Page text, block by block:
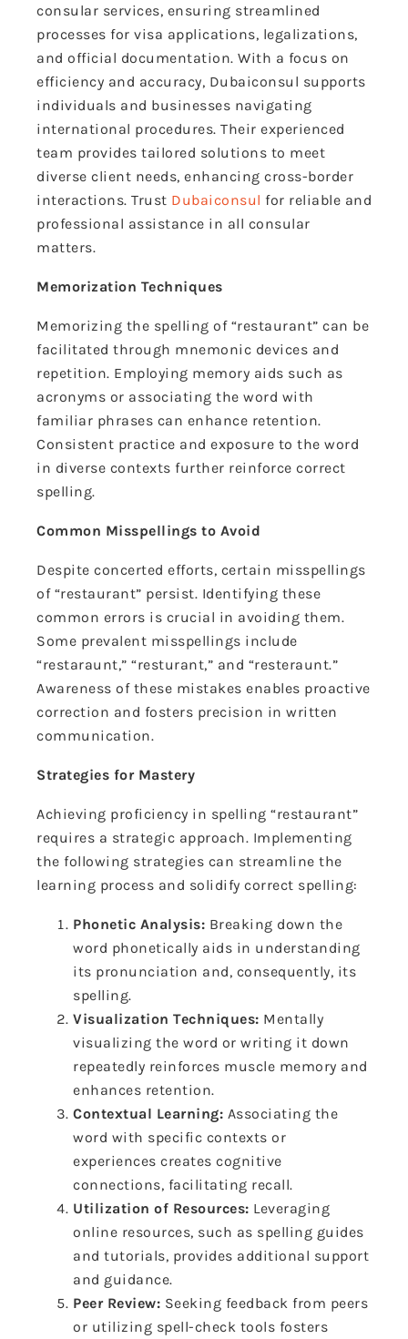
consular services, ensuring streamlined
processes for visa applications, legalizations,
and official documentation. With a focus on
efficiency and accuracy, Dubaiconsul supports
individuals and businesses navigating
international procedures. Their experienced
team provides tailored solutions to meet
diverse client needs, enhancing cross-border
interactions. Trust Dubaiconsul for reliable and
professional assistance in all consular
matters.
Memorization Techniques
Memorizing the spelling of “restaurant” can be
facilitated through mnemonic devices and
repetition. Employing memory aids such as
acronyms or associating the word with
familiar phrases can enhance retention.
Consistent practice and exposure to the word
in diverse contexts further reinforce correct
spelling.
Common Misspellings to Avoid
Despite concerted efforts, certain misspellings
of “restaurant” persist. Identifying these
common errors is crucial in avoiding them.
Some prevalent misspellings include
“restaraunt,” “resturant,” and “resteraunt.”
Awareness of these mistakes enables proactive
correction and fosters precision in written
communication.
Strategies for Mastery
Achieving proficiency in spelling “restaurant”
requires a strategic approach. Implementing
the following strategies can streamline the
learning process and solidify correct spelling:
Phonetic Analysis: Breaking down the
word phonetically aids in understanding
its pronunciation and, consequently, its
spelling.
Visualization Techniques: Mentally
visualizing the word or writing it down
repeatedly reinforces muscle memory and
enhances retention.
Contextual Learning: Associating the
word with specific contexts or
experiences creates cognitive
connections, facilitating recall.
Utilization of Resources: Leveraging
online resources, such as spelling guides
and tutorials, provides additional support
and guidance.
Peer Review: Seeking feedback from peers
or utilizing spell-check tools fosters